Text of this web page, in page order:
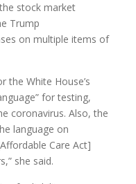
stock market
Trump
on multiple items of
the White House’s
for testing,
coronavirus. Also, the
language on
Care Act]
she said.